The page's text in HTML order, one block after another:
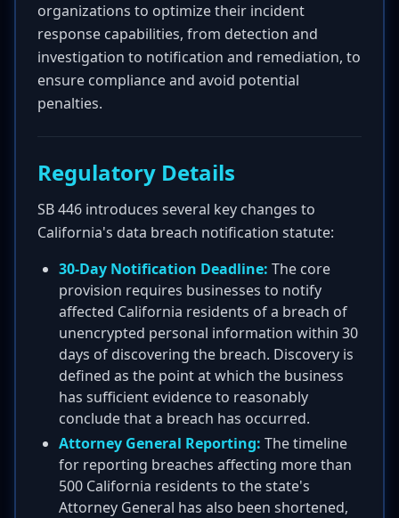
organizations to optimize their incident
response capabilities, from detection and
investigation to notification and remediation, to
ensure compliance and avoid potential
penalties.
Regulatory Details
SB 446 introduces several key changes to
California's data breach notification statute:
30-Day Notification Deadline: The core
provision requires businesses to notify
affected California residents of a breach of
unencrypted personal information within 30
days of discovering the breach. Discovery is
defined as the point at which the business
has sufficient evidence to reasonably
conclude that a breach has occurred.
Attorney General Reporting: The timeline
for reporting breaches affecting more than
500 California residents to the state's
Attorney General has also been shortened,